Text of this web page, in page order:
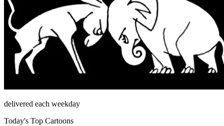
delivered each weekday
Today's Top Cartoons